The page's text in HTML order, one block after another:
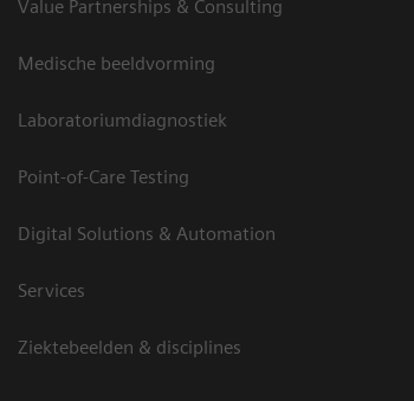
Value Partnerships & Consulting
Medische beeldvorming
Laboratoriumdiagnostiek
Point-of-Care Testing
Digital Solutions & Automation
Services
Ziektebeelden & disciplines